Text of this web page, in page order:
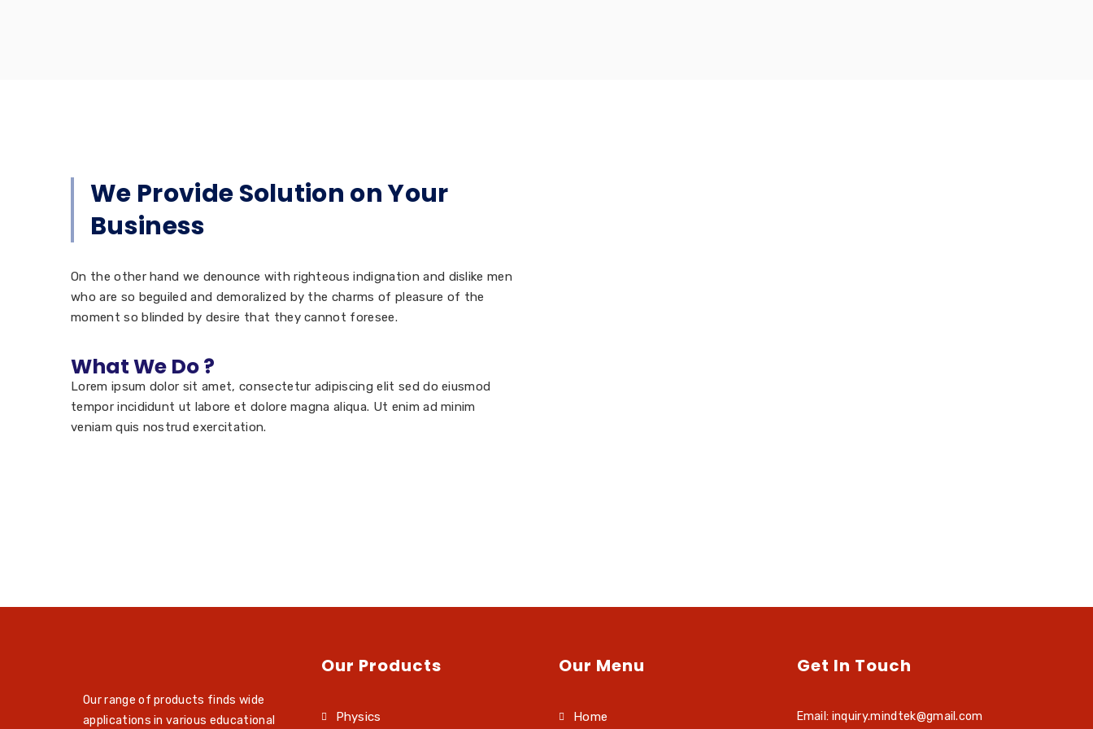
We Provide Solution on Your
Business
On the other hand we denounce with righteous indignation and dislike men
who are so beguiled and demoralized by the charms of pleasure of the
moment so blinded by desire that they cannot foresee.
What We Do ?
Lorem ipsum dolor sit amet, consectetur adipiscing elit sed do eiusmod
tempor incididunt ut labore et dolore magna aliqua. Ut enim ad minim
veniam quis nostrud exercitation.
Our range of products finds wide
applications in various educational
Our Products
Physics
Our Menu
Home
Get In Touch
Email: inquiry.mindtek@gmail.com